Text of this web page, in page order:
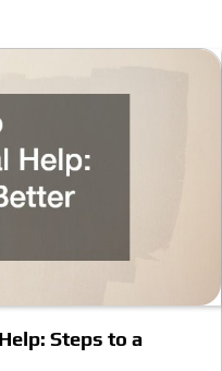
Steps to a